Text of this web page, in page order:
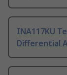
INA117KU
Differential